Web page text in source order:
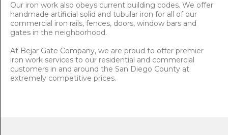
Our iron work also obeys current building codes. We offer
handmade artificial solid and tubular iron for all of our
commercial iron rails, fences, doors, window bars and
gates in the neighborhood.
At Bejar Gate Company, we are proud to offer premier
iron work services to our residential and commercial
customers in and around the San Diego County at
extremely competitive prices.